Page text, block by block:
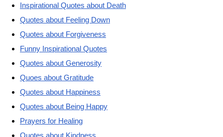
Inspirational Quotes about Death
Quotes about Feeling Down
Quotes about Forgiveness
Funny Inspirational Quotes
Quotes about Generosity
Quoes about Gratitude
Quotes about Happiness
Quotes about Being Happy
Prayers for Healing
Quotes about Kindness